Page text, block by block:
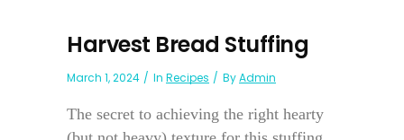
Harvest Bread Stuffing
March 1, 2024 In Recipes ByAdmin
The secret to achieving the right hearty